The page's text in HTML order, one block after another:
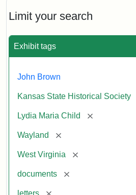
Limit your search
Exhibit tags
John Brown
Kansas State Historical Society
Lydia Maria Child [remove]
Wayland [remove]
West Virginia [remove]
documents [remove]
letters [remove]